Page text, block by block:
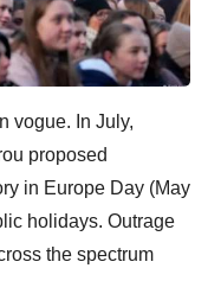
vogue. In July,
proposed
in Europe Day (May
holidays. Outrage
the spectrum